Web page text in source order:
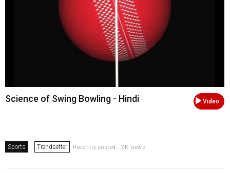
Video
Science of Swing Bowling - Hindi
Sports Trendsetter Recently posted . 2K views